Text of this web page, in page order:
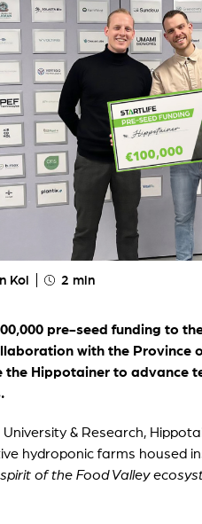
My StartLife
For our portfolio
Kol 2 min
pre-seed funding to
with the Province
the Hippotainer to advance
& Research,
hydroponic farms housed
of the Food Valley